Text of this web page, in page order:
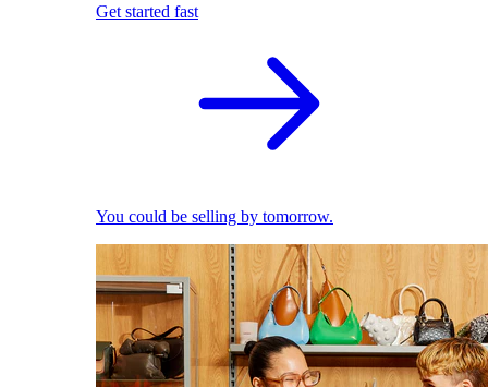
Get started fast
You could be selling by tomorrow.